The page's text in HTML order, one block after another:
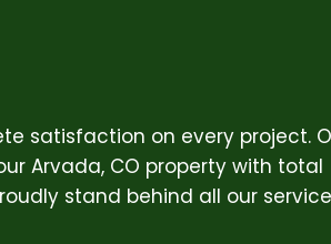
satisfaction on every project.
Arvada, CO property with total
stand behind all our